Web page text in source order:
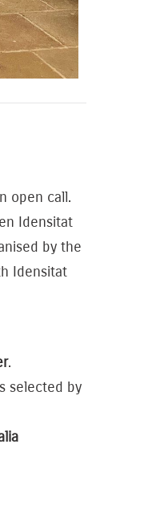
open call.
Idensitat
by the
Idensitat
.
selected by